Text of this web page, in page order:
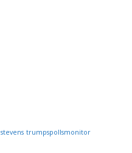
stevens trumpspollsmonitor